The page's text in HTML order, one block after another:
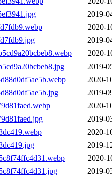
2019-
2020-
2019-
2020-
2019-
2020-
2019-
2020-
2019-
2020-
2019-
2020-
2019-